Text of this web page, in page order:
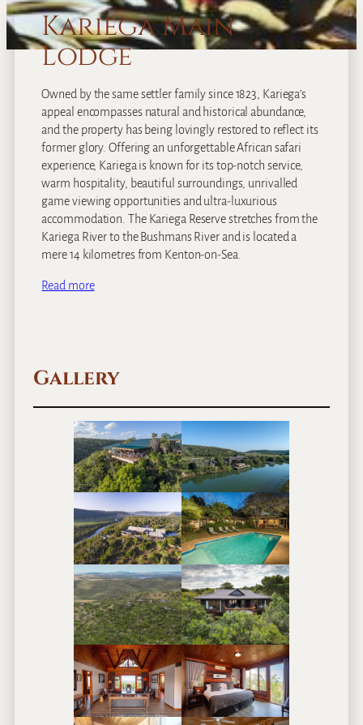
Kariega Main
Lodge
Owned by the same settler family since 1823, Kariega’s
appeal encompasses natural and historical abundance,
and the property has being lovingly restored to reflect its
former glory. Offering an unforgettable African safari
experience, Kariega is known for its top-notch service,
warm hospitality, beautiful surroundings, unrivalled
game viewing opportunities and ultra-luxurious
accommodation. The Kariega Reserve stretches from the
Kariega River to the Bushmans River and is located a
mere 14 kilometres from Kenton-on-Sea.
Read more
Gallery